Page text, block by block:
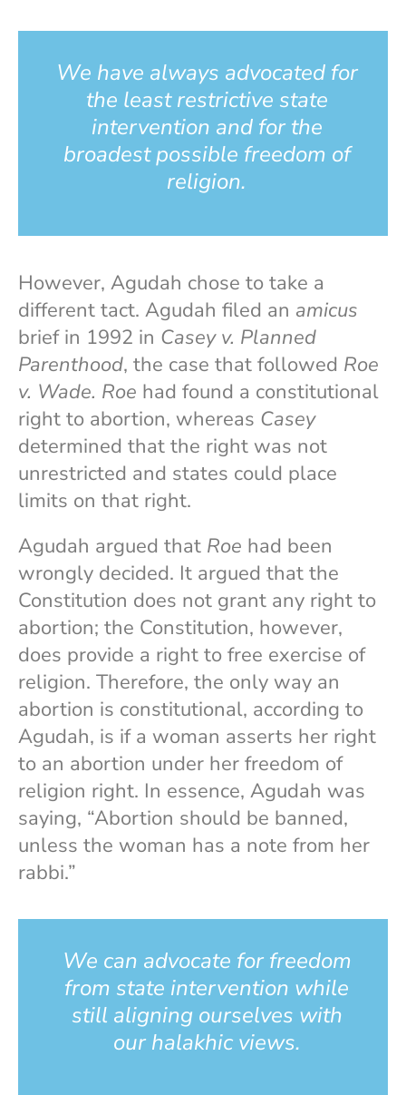
We have always advocated for
the least restrictive state
intervention and for the
broadest possible freedom of
religion.
However, Agudah chose to take a
different tact. Agudah filed an amicus
brief in 1992 in Casey v. Planned
Parenthood, the case that followed Roe
v. Wade. Roe had found a constitutional
right to abortion, whereas Casey
determined that the right was not
unrestricted and states could place
limits on that right.
Agudah argued that Roe had been
wrongly decided. It argued that the
Constitution does not grant any right to
abortion; the Constitution, however,
does provide a right to free exercise of
religion. Therefore, the only way an
abortion is constitutional, according to
Agudah, is if a woman asserts her right
to an abortion under her freedom of
religion right. In essence, Agudah was
saying, “Abortion should be banned,
unless the woman has a note from her
rabbi.”
We can advocate for freedom
from state intervention while
still aligning ourselves with
our halakhic views.